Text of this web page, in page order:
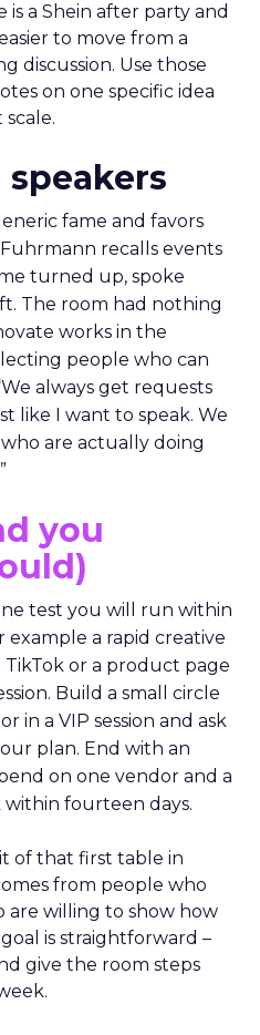
is a Shein after party and
to move from a
discussion. Use those
on one specific idea
fame and favors
recalls events
turned up, spoke
The room had nothing
works in the
people who can
always get requests
like I want to speak. We
are actually doing
you
test you will run within
a rapid creative
TikTok or a product page
Build a small circle
in a VIP session and ask
plan. End with an
on one vendor and a
fourteen days.
of that first table in
from people who
are willing to show how
is straightforward –
give the room steps